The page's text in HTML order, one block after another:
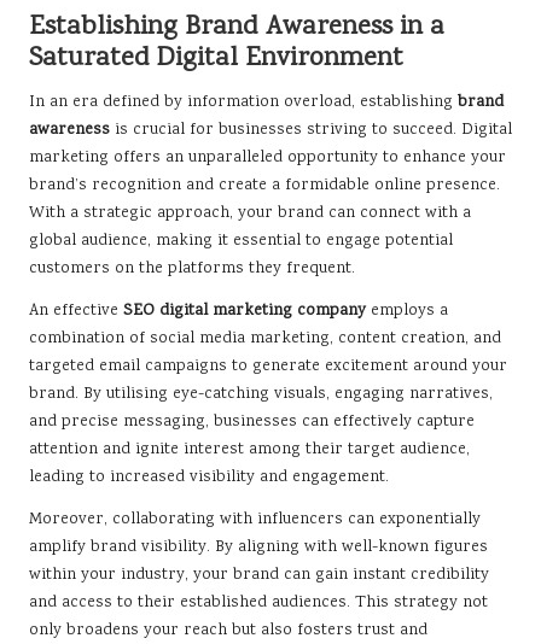
Establishing Brand Awareness in a
Saturated Digital Environment
In an era defined by information overload, establishing brand
awareness is crucial for businesses striving to succeed. Digital
marketing offers an unparalleled opportunity to enhance your
brand’s recognition and create a formidable online presence.
With a strategic approach, your brand can connect with a
global audience, making it essential to engage potential
customers on the platforms they frequent.
An effective SEO digital marketing companyemploys a
combination of social media marketing, content creation, and
targeted email campaigns to generate excitement around your
brand. By utilising eye-catching visuals, engaging narratives,
and precise messaging, businesses can effectively capture
attention and ignite interest among their target audience,
leading to increased visibility and engagement.
Moreover, collaborating with influencers can exponentially
amplify brand visibility. By aligning with well-known figures
within your industry, your brand can gain instant credibility
and access to their established audiences. This strategy not
only broadens your reach but also fosters trust and